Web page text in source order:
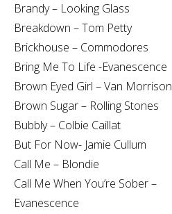
Brandy – Looking Glass
Breakdown – Tom Petty
Brickhouse – Commodores
Bring Me To Life -Evanescence
Brown Eyed Girl – Van Morrison
Brown Sugar – Rolling Stones
Bubbly – Colbie Caillat
But For Now- Jamie Cullum
Call Me – Blondie
Call Me When You’re Sober –
Evanescence